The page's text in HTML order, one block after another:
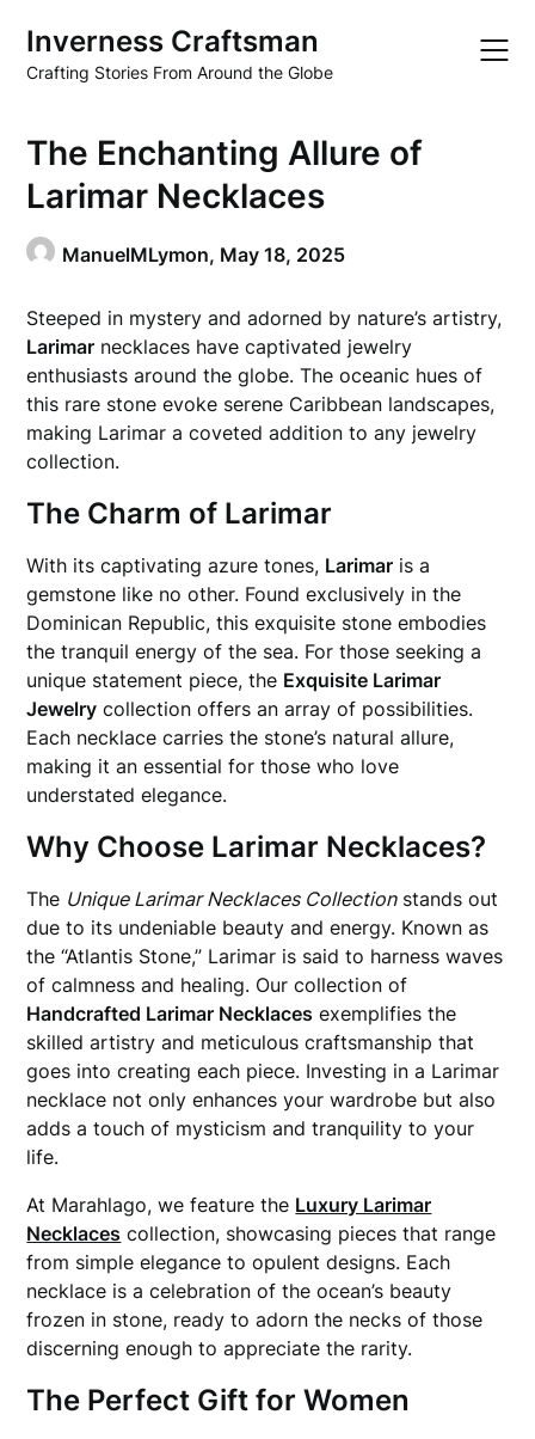
content
Inverness Craftsman
Crafting Stories From Around the Globe
The Enchanting Allure of
Larimar Necklaces
ManuelMLymon, May 18, 2025
Steeped in mystery and adorned by nature’s artistry,
Larimar necklaces have captivated jewelry
enthusiasts around the globe. The oceanic hues of
this rare stone evoke serene Caribbean landscapes,
making Larimar a coveted addition to any jewelry
collection.
The Charm of Larimar
With its captivating azure tones, Larimar is a
gemstone like no other. Found exclusively in the
Dominican Republic, this exquisite stone embodies
the tranquil energy of the sea. For those seeking a
unique statement piece, the Exquisite Larimar
Jewelry collection offers an array of possibilities.
Each necklace carries the stone’s natural allure,
making it an essential for those who love
understated elegance.
Why Choose Larimar Necklaces?
The Unique Larimar Necklaces Collectionstands out
due to its undeniable beauty and energy. Known as
the “Atlantis Stone,” Larimar is said to harness waves
of calmness and healing. Our collection of
Handcrafted Larimar Necklaces exemplifies the
skilled artistry and meticulous craftsmanship that
goes into creating each piece. Investing in a Larimar
necklace not only enhances your wardrobe but also
adds a touch of mysticism and tranquility to your
life.
At Marahlago, we feature the Luxury Larimar
Necklaces collection, showcasing pieces that range
from simple elegance to opulent designs. Each
necklace is a celebration of the ocean’s beauty
frozen in stone, ready to adorn the necks of those
discerning enough to appreciate the rarity.
The Perfect Gift for Women